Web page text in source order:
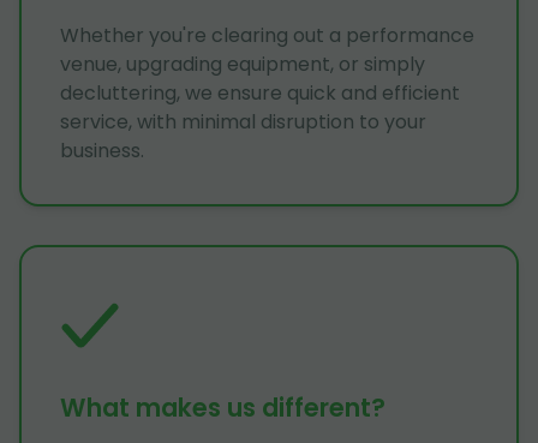
Whether you're clearing out a performance
venue, upgrading equipment, or simply
decluttering, we ensure quick and efficient
service, with minimal disruption to your
business.
What makes us different?